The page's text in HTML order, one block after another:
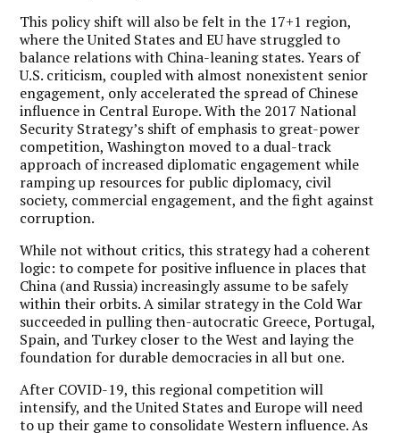
This policy shift will also be felt in the 17+1 region,
where the United States and EU have struggled to
balance relations with China-leaning states. Years of
U.S. criticism, coupled with almost nonexistent senior
engagement, only accelerated the spread of Chinese
influence in Central Europe. With the 2017 National
Security Strategy’s shift of emphasis to great-power
competition, Washington moved to a dual-track
approach of increased diplomatic engagement while
ramping up resources for public diplomacy, civil
society, commercial engagement, and the fight against
corruption.
While not without critics, this strategy had a coherent
logic: to compete for positive influence in places that
China (and Russia) increasingly assume to be safely
within their orbits. A similar strategy in the Cold War
succeeded in pulling then-autocratic Greece, Portugal,
Spain, and Turkey closer to the West and laying the
foundation for durable democracies in all but one.
After COVID-19, this regional competition will
intensify, and the United States and Europe will need
to up their game to consolidate Western influence. As